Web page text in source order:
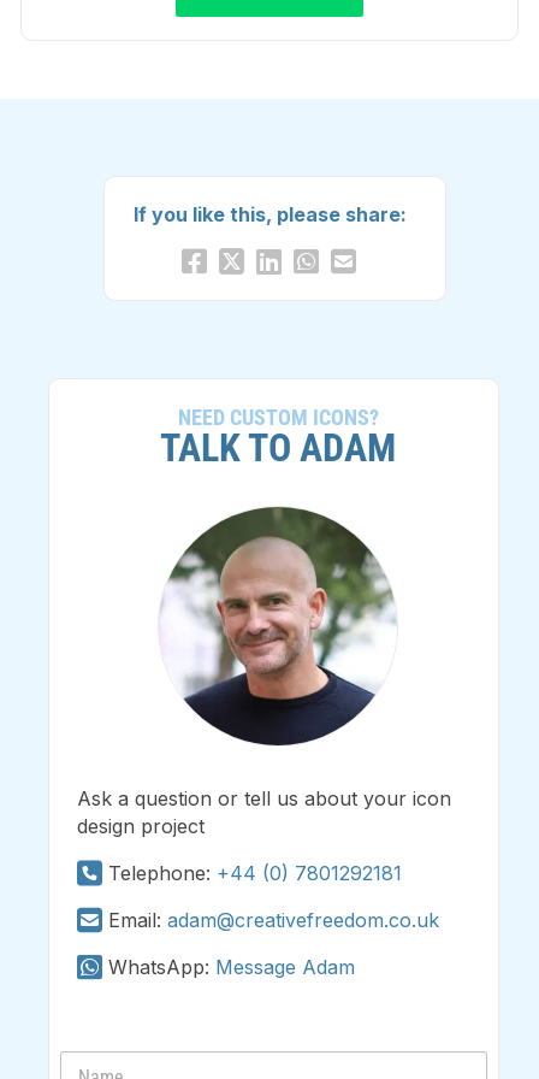
If you like this, please share:
NEED CUSTOM ICONS?
TALK TO ADAM
Ask a question or tell us about your icon
design project
Telephone: +44 (0) 7801292181
Email:adam@creativefreedom.co.uk
WhatsApp: Message Adam
N